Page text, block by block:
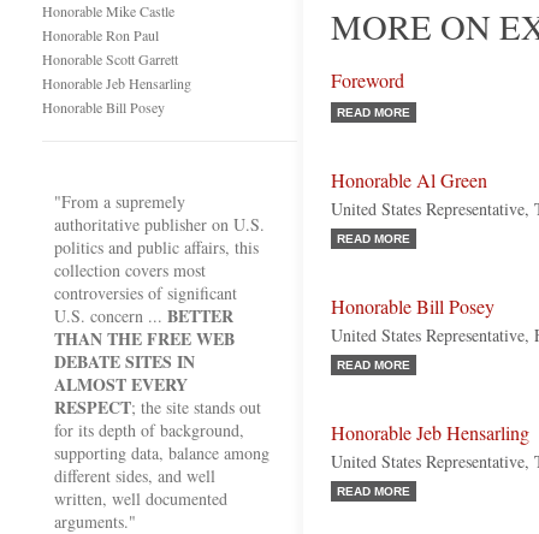
Honorable Mike Castle
Honorable Ron Paul
Honorable Scott Garrett
Honorable Jeb Hensarling
Honorable Bill Posey
"From a supremely
authoritative publisher on U.S.
politics and public affairs, this
collection covers most
controversies of significant
U.S. concern ... BETTER
THAN THE FREE WEB
DEBATE SITES IN
ALMOST EVERY
RESPECT; the site stands out
for its depth of background,
supporting data, balance among
different sides, and well
written, well documented
arguments."
MORE ON
Foreword
READ MORE
Honorable Al Green
United States Representative,
READ MORE
Honorable Bill Posey
United States
READ MORE
Honorable Jeb Hensarling
United States Representative,
READ MORE